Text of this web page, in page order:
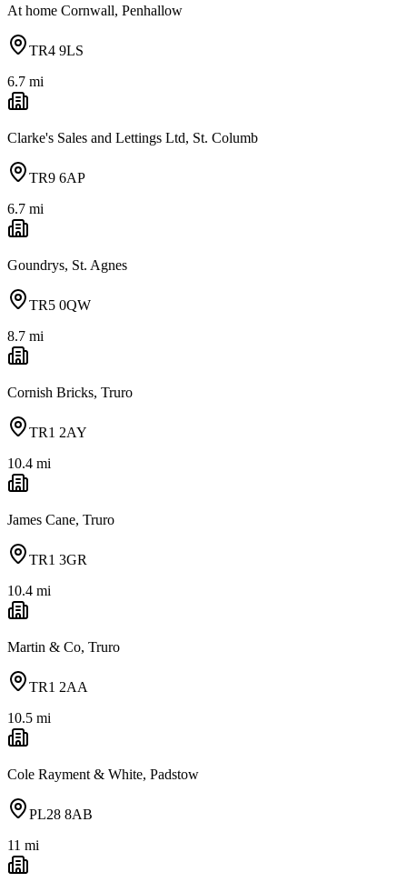
At home Cornwall, Penhallow
TR4 9LS
6.7 mi
Clarke's Sales and Lettings Ltd, St. Columb
TR9 6AP
6.7 mi
Goundrys, St. Agnes
TR5 0QW
8.7 mi
Cornish Bricks, Truro
TR1 2AY
10.4 mi
James Cane, Truro
TR1 3GR
10.4 mi
Martin & Co, Truro
TR1 2AA
10.5 mi
Cole Rayment & White, Padstow
PL28 8AB
11 mi